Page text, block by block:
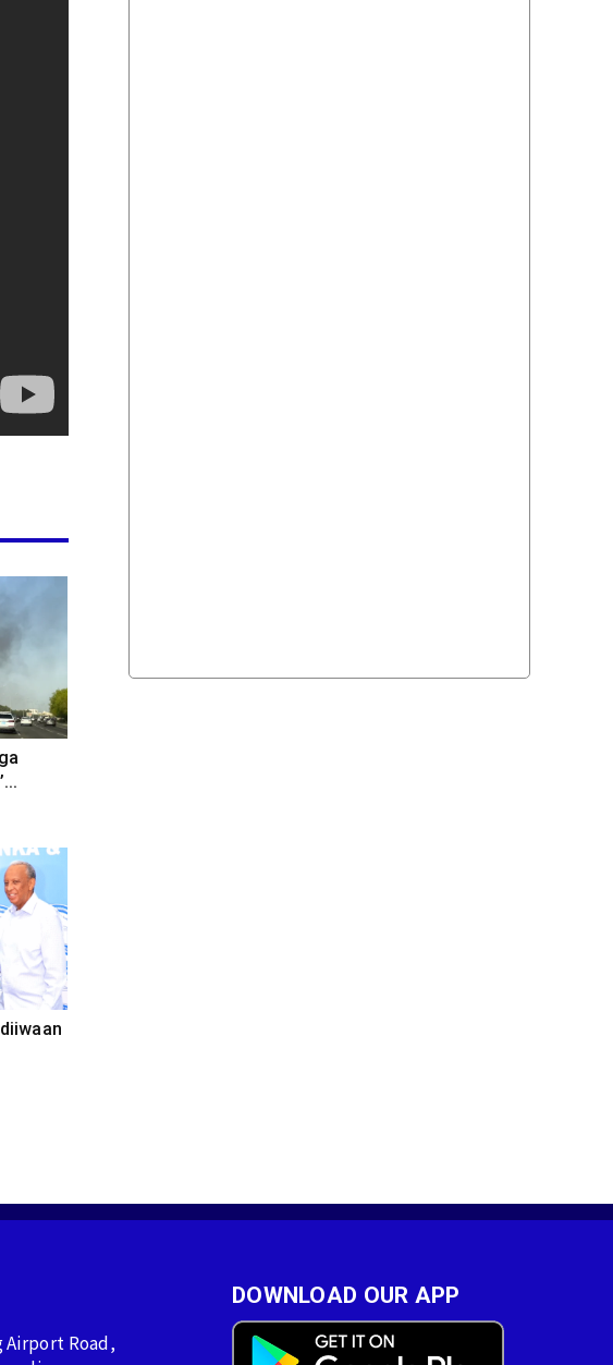
Airport Road,
DOWNLOAD OUR APP